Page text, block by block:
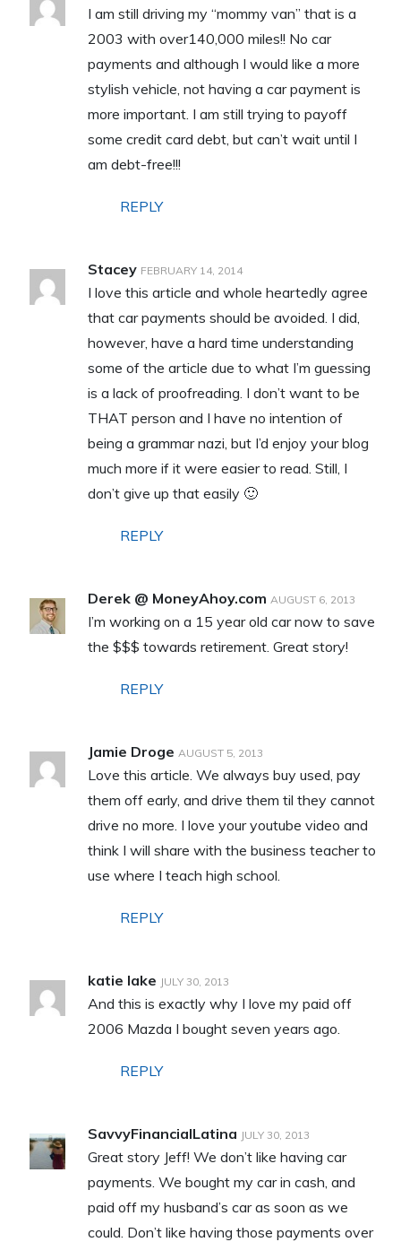
I am still driving my “mommy van” that is a
2003 with over140,000 miles!! No car
payments and although I would like a more
stylish vehicle, not having a car payment is
more important. I am still trying to payoff
some credit card debt, but can’t wait until I
am debt-free!!!
REPLY
Stacey FEBRUARY 14, 2014
I love this article and whole heartedly agree
that car payments should be avoided. I did,
however, have a hard time understanding
some of the article due to what I’m guessing
is a lack of proofreading. I don’t want to be
THAT person and I have no intention of
being a grammar nazi, but I’d enjoy your blog
much more if it were easier to read. Still, I
don’t give up that easily 🙂
REPLY
Derek @ MoneyAhoy.com AUGUST 6, 2013
I’m working on a 15 year old car now to save
the $$$ towards retirement. Great story!
REPLY
Jamie Droge AUGUST 5, 2013
Love this article. We always buy used, pay
them off early, and drive them til they cannot
drive no more. I love your youtube video and
think I will share with the business teacher to
use where I teach high school.
REPLY
katie lake JULY 30, 2013
And this is exactly why I love my paid off
2006 Mazda I bought seven years ago.
REPLY
SavvyFinancialLatina JULY 30, 2013
Great story Jeff! We don’t like having car
payments. We bought my car in cash, and
paid off my husband’s car as soon as we
could. Don’t like having those payments over